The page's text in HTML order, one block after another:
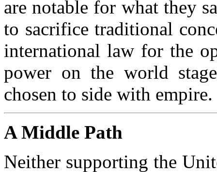
are notable for what they
to sacrifice traditional
international law for the
power on the world
chosen to side with empire.
A Middle Path
Neither supporting the